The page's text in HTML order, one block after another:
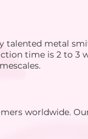
metal
time is 2 to 3
worldwide.